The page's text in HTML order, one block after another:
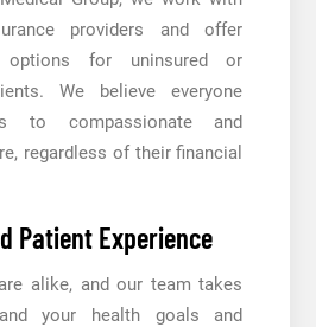
providers and offer
options for uninsured or
We believe everyone
to compassionate and
regardless of their financial
Patient Experience
alike, and our team takes
your health goals and